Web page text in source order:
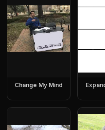
Change My Mind